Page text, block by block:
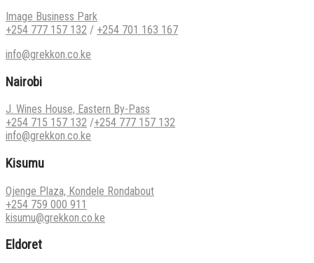
Image Business Park
+254 777 157 132 / +254 701 163 167
info@grekkon.co.ke
Nairobi
J. Wines House, Eastern By-Pass
+254 715 157 132 /+254 777 157 132
info@grekkon.co.ke
Kisumu
Ojenge Plaza, Kondele Rondabout
+254 759 000 911
kisumu@grekkon.co.ke
Eldoret